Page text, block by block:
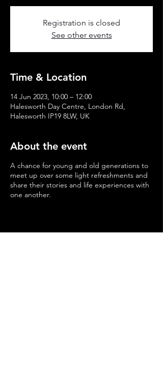
Registration is closed
See other events
Time & Location
14 Jun 2023, 10:00 – 12:00
Halesworth Day Centre, London Rd,
Halesworth IP19 8LW, UK
About the event
A chance for young and old generations to
meet up over some light refreshments and
share their stories and life experiences with
one another.